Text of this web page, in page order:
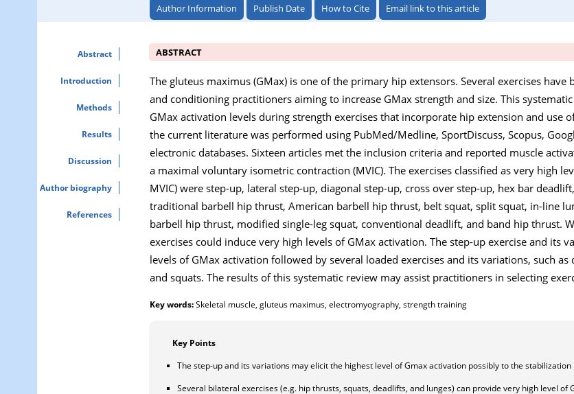
Author Information Publish Date How to Cite Email link to this article
Abstract
Introduction
Methods
Results
Discussion
Author biography
References
ABSTRACT
The gluteus maximus (GMax) is one of the primary hip extensors. Several exercises
and conditioning practitioners aiming to increase GMax strength and size. This
GMax activation levels during strength exercises that incorporate hip extension and use
the current literature was performed using PubMed/Medline, SportDiscuss, Scopus,
electronic databases. Sixteen articles met the inclusion criteria and reported muscle
a maximal voluntary isometric contraction (MVIC). The exercises classified as very high
MVIC) were step-up, lateral step-up, diagonal step-up, cross over step-up, hex bar
traditional barbell hip thrust, American barbell hip thrust, belt squat, split squat, in-line
barbell hip thrust, modified single-leg squat, conventional deadlift, and band hip thrust.
exercises could induce very high levels of GMax activation. The step-up exercise and its
levels of GMax activation followed by several loaded exercises and its variations, such
and squats. The results of this systematic review may assist practitioners in selecting
Key words:Skeletal muscle, gluteus maximus, electromyography, strength training
Key Points
The step-up and its variations may elicit the highest level of Gmax activation possibly to the
Several bilateral exercises (e.g. hip thrusts, squats, deadlifts, and lunges) can provide very high level of